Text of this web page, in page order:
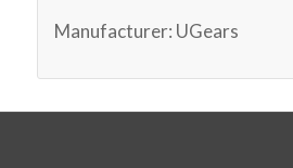
Manufacturer: UGears